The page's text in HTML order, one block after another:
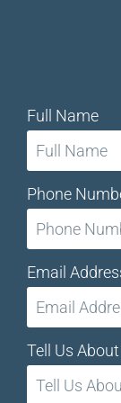
Full Name
Phone
Email
Tell Us